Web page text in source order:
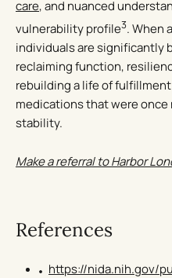
care, and nuanced
vulnerability profile3. When
individuals are significantly
reclaiming function,
rebuilding a life of fulfillment
medications that were once
stability.
Make a referral to Harbor
References
https://nida.nih.gov/